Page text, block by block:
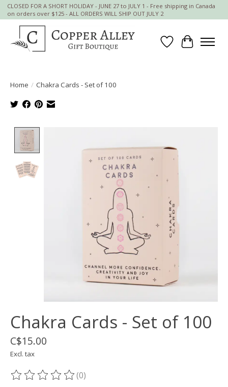
CLOSED FOR A SHORT HOLIDAY - JUNE 27 to JULY 1 - Free shipping in Canada
on orders over $125 - ALL ORDERS WILL SHIP OUT JULY 2
Wish List
Cart
Home / Chakra Cards - Set of 100
Chakra Cards - Set of 100
C$15.00
Excl. tax
The rating of this product is
(0)